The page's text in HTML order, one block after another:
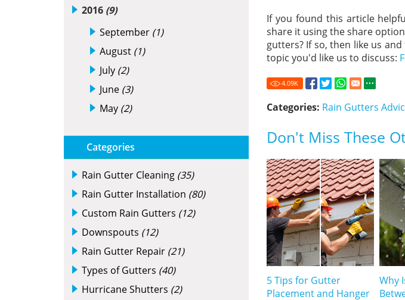
If you found this article
share it using the share
gutters? If so, then like us
topic you'd like us to discuss:
4.09K
Categories: Rain Gutters
Don't Miss These
5 Tips for Gutter
Placement and Hanger
Why
2016 (9)
September (1)
August (1)
July (2)
June (3)
May (2)
Categories
Rain Gutter Cleaning (35)
Rain Gutter Installation (80)
Custom Rain Gutters (12)
Downspouts (12)
Rain Gutter Repair (21)
Types of Gutters (40)
Hurricane Shutters (2)